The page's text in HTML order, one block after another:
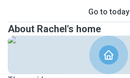
Go to today
About Rachel's home